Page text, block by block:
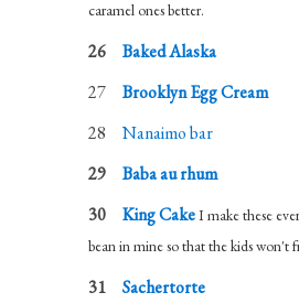
caramel ones better.
Baked Alaska
Brooklyn Egg Cream
Nanaimo bar
Baba au rhum
King CakeI make these
bean in mine so that the kids won't
Sachertorte